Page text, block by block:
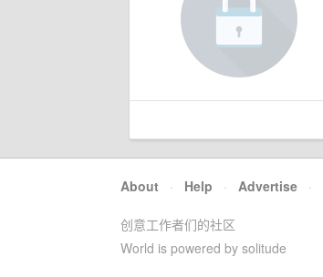
About · Help · Advertise ·
创意工作者们的社区
World is powered by solitude